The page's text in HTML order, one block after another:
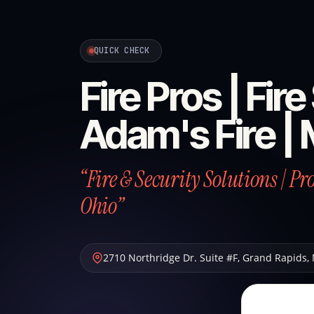
QUICK CHECK
Fire Pros |
Adam's Fire |
“Fire & Security Solutions |
Ohio”
2710 Northridge Dr. Suite #F, Grand Rapids,